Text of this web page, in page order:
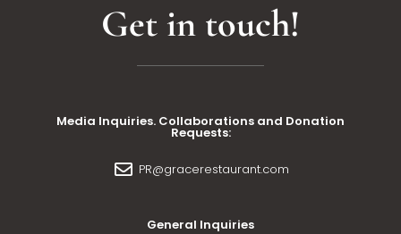
Get in touch!
Media Inquiries. Collaborations and Donation
Requests:
PR@gracerestaurant.com
General Inquiries